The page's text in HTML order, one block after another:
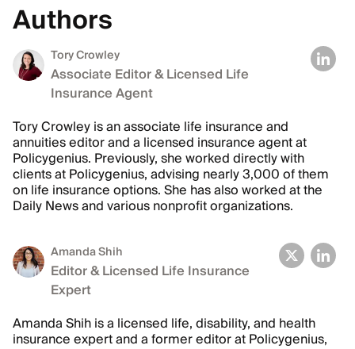
Authors
Tory Crowley
Associate Editor & Licensed Life
Insurance Agent
Tory Crowley is an associate life insurance and
annuities editor and a licensed insurance agent at
Policygenius. Previously, she worked directly with
clients at Policygenius, advising nearly 3,000 of them
on life insurance options. She has also worked at the
Daily News and various nonprofit organizations.
Amanda Shih
Editor & Licensed Life Insurance
Expert
Amanda Shih is a licensed life, disability, and health
insurance expert and a former editor at Policygenius,